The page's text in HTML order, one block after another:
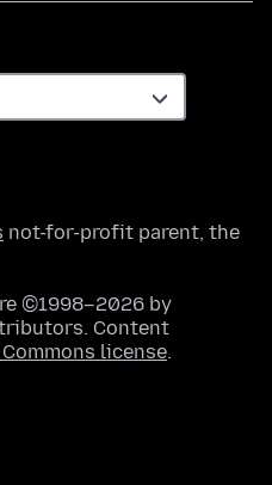
not-for-profit parent, the
©1998–2026 by
Content
license.